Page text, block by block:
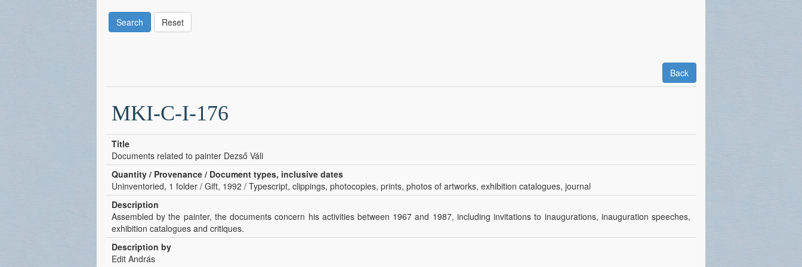
Search Reset
Back
MKI-C-I-176
Title
Documents related to painter Dezső Váli
Quantity / Provenance / Document types, inclusive dates
Uninventoried, 1 folder / Gift, 1992 / Typescript, clippings, photocopies, prints, photos of artworks, exhibition catalogues, journal
Description
Assembled by the painter, the documents concern his activities between 1967 and 1987, including invitations to inaugurations, inauguration speeches,
exhibition catalogues and critiques.
Description by
Edit András